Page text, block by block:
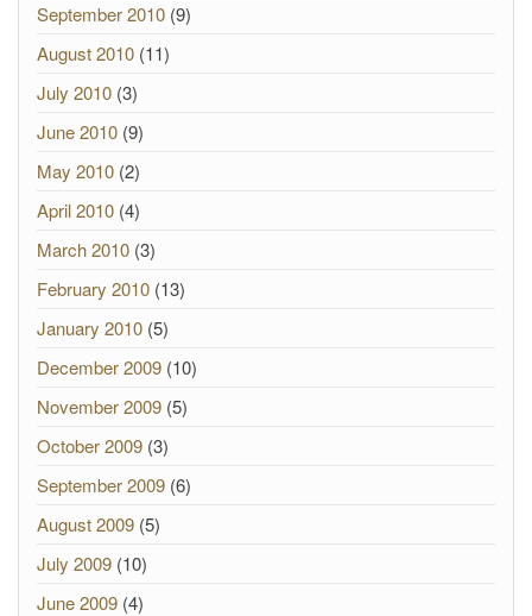
September 2010 (9)
August 2010 (11)
July 2010 (3)
June 2010 (9)
May 2010 (2)
April 2010 (4)
March 2010 (3)
February 2010 (13)
January 2010 (5)
December 2009 (10)
November 2009 (5)
October 2009 (3)
September 2009 (6)
August 2009 (5)
July 2009 (10)
June 2009 (4)